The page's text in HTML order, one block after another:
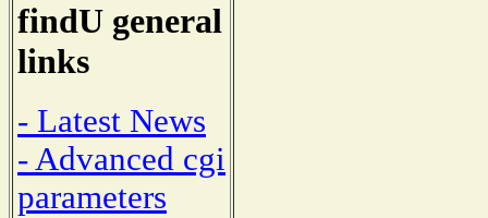
findU general
links
- Latest News
- Advanced cgi
parameters